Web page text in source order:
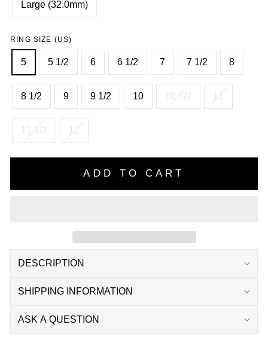
Large (32.0mm)
RING SIZE (US)
5 5 1/2 6 6 1/2 7 7 1/2 8
8 1/2 9 9 1/2 10 10 1/2 11
11 1/2 12
ADD TO CART
DESCRIPTION
SHIPPING INFORMATION
ASK A QUESTION